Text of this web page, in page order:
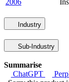
2006
Industry
Sub-Industry
Summarise
ChatGPT